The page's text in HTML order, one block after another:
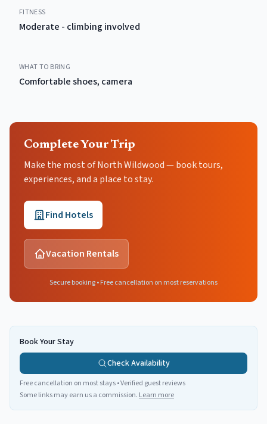
FITNESS
Moderate - climbing involved
WHAT TO BRING
Comfortable shoes, camera
Complete Your Trip
Make the most of North Wildwood — book tours,
experiences, and a place to stay.
Find Hotels
Vacation Rentals
Secure booking • Free cancellation on most reservations
Book Your Stay
Check Availability
Free cancellation on most stays • Verified guest reviews
Some links may earn us a commission. Learn more